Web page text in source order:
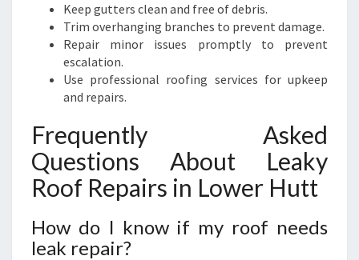
Keep gutters clean and free of debris.
Trim overhanging branches to prevent damage.
Repair minor issues promptly to prevent
escalation.
Use professional roofing services for upkeep
and repairs.
Frequently Asked
Questions About Leaky
Roof Repairs in Lower Hutt
How do I know if my roof needs
leak repair?